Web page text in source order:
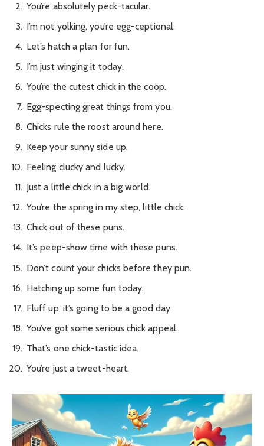
You’re absolutely peck-tacular.
I’m not yolking, you’re egg-ceptional.
Let’s hatch a plan for fun.
I’m just winging it today.
You’re the cutest chick in the coop.
Egg-specting great things from you.
Chicks rule the roost around here.
Keep your sunny side up.
Feeling clucky and lucky.
Just a little chick in a big world.
You’re the spring in my step, little chick.
Chick out of these puns.
It’s peep-show time with these puns.
Don’t count your chicks before they pun.
Hatching up some fun today.
Fluff up, it’s going to be a good day.
You’ve got some serious chick appeal.
That’s one chick-tastic idea.
You’re just a tweet-heart.